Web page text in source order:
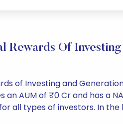
Rewards Of
of Investing and
an AUM of ₹0 Cr and has a
all types of investors. In the